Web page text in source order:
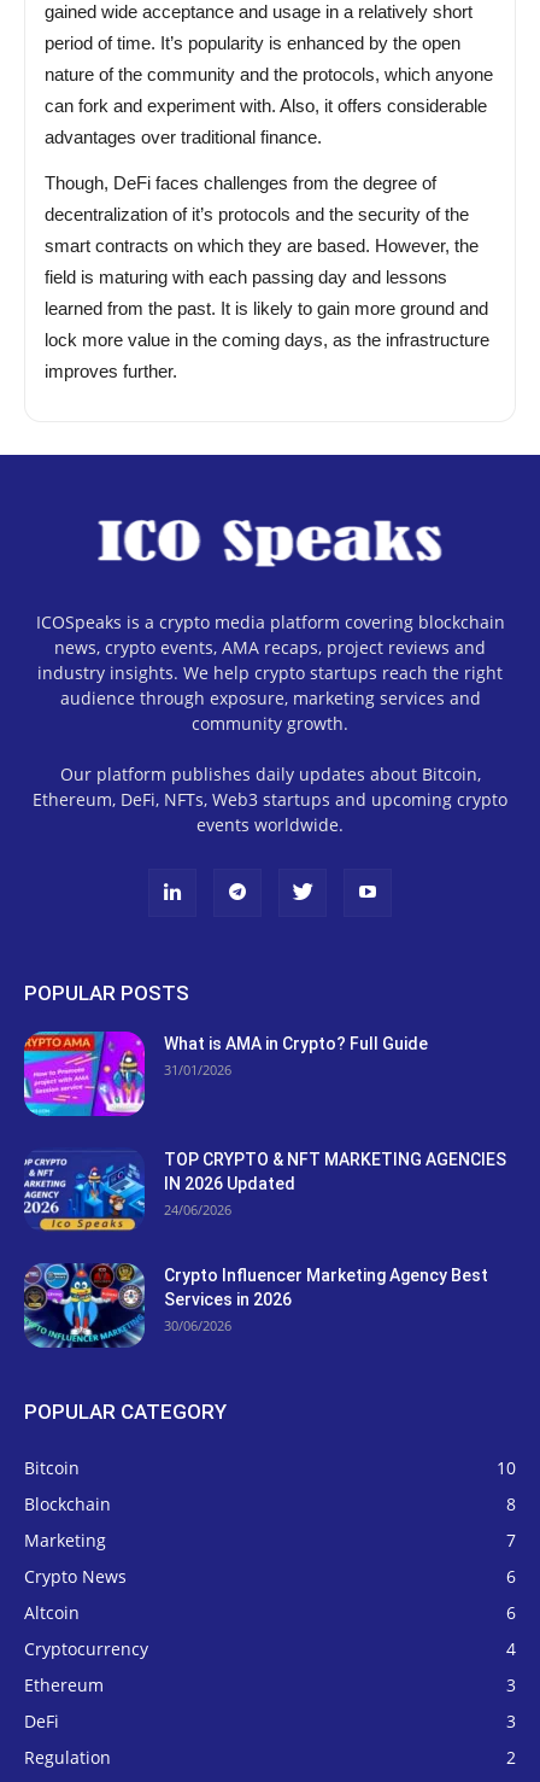
gained wide acceptance and usage in a relatively short
period of time. It’s popularity is enhanced by the open
nature of the community and the protocols, which anyone
can fork and experiment with. Also, it offers considerable
advantages over traditional finance.
Though, DeFi faces challenges from the degree of
decentralization of it’s protocols and the security of the
smart contracts on which they are based. However, the
field is maturing with each passing day and lessons
learned from the past. It is likely to gain more ground and
lock more value in the coming days, as the infrastructure
improves further.
ICOSpeaks is a crypto media platform covering blockchain
news, crypto events, AMA recaps, project reviews and
industry insights. We help crypto startups reach the right
audience through exposure, marketing services and
community growth.
Our platform publishes daily updates about Bitcoin,
Ethereum, DeFi, NFTs, Web3 startups and upcoming crypto
events worldwide.
POPULAR POSTS
What is AMA in Crypto? Full Guide
31/01/2026
TOP CRYPTO & NFT MARKETING AGENCIES
IN 2026 Updated
24/06/2026
Crypto Influencer Marketing Agency Best
Services in 2026
30/06/2026
POPULAR CATEGORY
Bitcoin
10
Blockchain
8
Marketing
7
Crypto News
6
Altcoin
6
Cryptocurrency
4
Ethereum
3
DeFi
3
Regulation
2